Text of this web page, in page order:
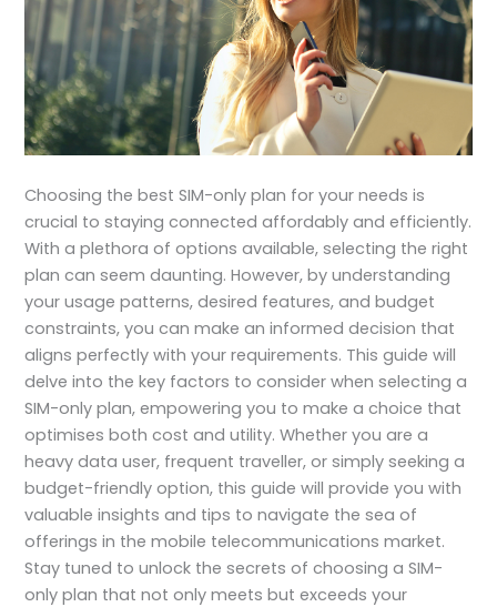
Choosing the best SIM-only plan for your needs is
crucial to staying connected affordably and efficiently.
With a plethora of options available, selecting the right
plan can seem daunting. However, by understanding
your usage patterns, desired features, and budget
constraints, you can make an informed decision that
aligns perfectly with your requirements. This guide will
delve into the key factors to consider when selecting a
SIM-only plan, empowering you to make a choice that
optimises both cost and utility. Whether you are a
heavy data user, frequent traveller, or simply seeking a
budget-friendly option, this guide will provide you with
valuable insights and tips to navigate the sea of
offerings in the mobile telecommunications market.
Stay tuned to unlock the secrets of choosing a SIM-
only plan that not only meets but exceeds your